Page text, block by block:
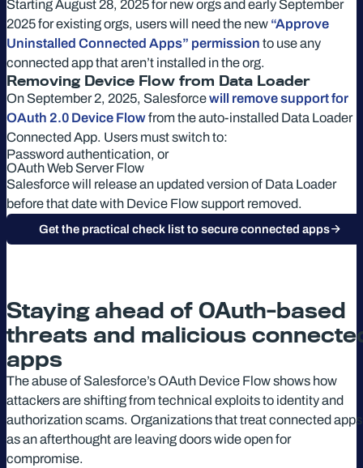
Starting August 28, 2025 for new orgs and early September
2025 for existing orgs, users will need the new “Approve
Uninstalled Connected Apps” permission to use any
connected app that aren’t installed in the org.
Removing Device Flow from Data Loader
On September 2, 2025, Salesforcewill remove support for
OAuth 2.0 Device Flowfrom the auto-installed Data Loader
Connected App. Users must switch to:
Password authentication, or
OAuth Web Server Flow
Salesforce will release an updated version of Data Loader
before that date with Device Flow support removed.
Get the practical check list to secure connected apps
Staying ahead of OAuth-based
threats and malicious
apps
The abuse of Salesforce’s OAuth Device Flow shows how
attackers are shifting from technical exploits to identity and
authorization scams. Organizations that treat connected apps
as an afterthought are leaving doors wide open for
compromise.